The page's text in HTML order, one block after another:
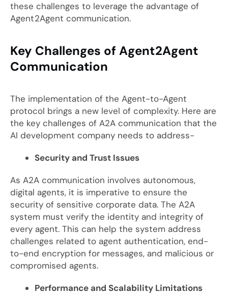
these challenges to leverage the advantage of
Agent2Agent communication.
Key Challenges of Agent2Agent
Communication
The implementation of the Agent-to-Agent
protocol brings a new level of complexity. Here are
the key challenges of A2A communication that the
AI development company needs to address-
Security and Trust Issues
As A2A communication involves autonomous,
digital agents, it is imperative to ensure the
security of sensitive corporate data. The A2A
system must verify the identity and integrity of
every agent. This can help the system address
challenges related to agent authentication, end-
to-end encryption for messages, and malicious or
compromised agents.
Performance and Scalability Limitations